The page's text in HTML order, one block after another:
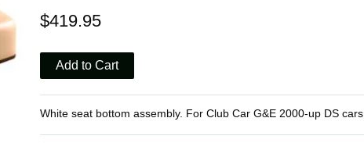
$419.95
White seat bottom assembly. For Club Car G&E 2000-up DS cars